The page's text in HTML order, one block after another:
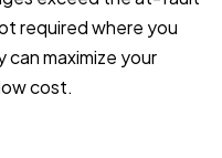
required where you
can maximize your
cost.